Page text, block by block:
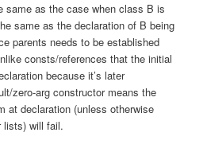
same as the case when class B is
same as the declaration of B being
parents needs to be established
consts/references that the initial
because it’s later
zero-arg constructor means the
at declaration (unless otherwise
lists) will fail.